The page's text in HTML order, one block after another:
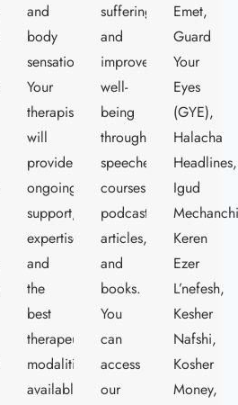
and
body
sensations.
Your
therapist
will
provide
ongoing
support,
expertise,
and
the
best
therapeutic
modalities
available.
suffering
and
improve
well-
being
through
speeches,
courses,
podcasts,
articles,
and
books.
You
can
access
our
Emet,
Guard
Your
Eyes
(GYE),
Halacha
Headlines,
Igud
Keren
Ezer
L’nefesh,
Kesher
Nafshi,
Kosher
Money,